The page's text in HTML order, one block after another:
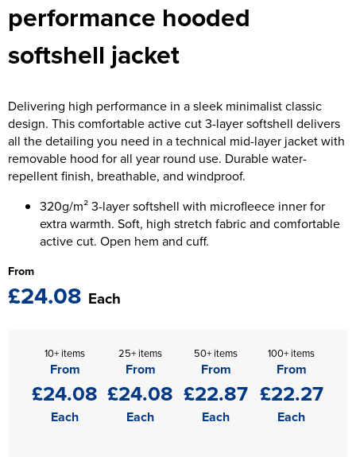
Men's Varsity Jackets
Men's Hi Vis Jackets
Women's Coats
Women's Varsity Jackets
Kids Varsity Jackets
The T-shirt Shed
Wellingborough Rugby Club
performance hooded
softshell jacket
Delivering high performance in a sleek minimalist classic
design. This comfortable active cut 3-layer softshell delivers
all the detailing you need in a technical mid-layer jacket with
removable hood for all year round use. Durable water-
repellent finish, breathable, and windproof.
320g/m² 3-layer softshell with microfleece inner for
extra warmth. Soft, high stretch fabric and comfortable
active cut. Open hem and cuff.
From
£24.08 Each
10+ items
From
£24.08
Each
25+ items
From
£24.08
Each
50+ items
From
£22.87
Each
100+ items
From
£22.27
Each